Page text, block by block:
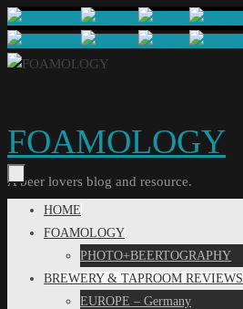
Skip
to
content
FOAMOLOGY
A beer lovers blog and resource.
Skip
HOME
FOAMOLOGY
PHOTO+BEERTOGRAPHY
BREWERY & TAPROOM REVIEWS
EUROPE – Germany